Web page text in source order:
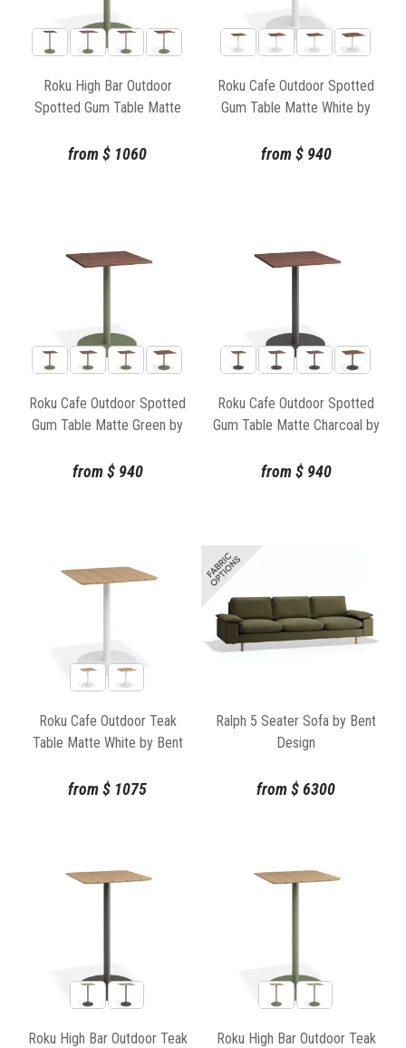
Roku High Bar Outdoor
Spotted Gum Table Matte
from$ 1060
Roku Cafe Outdoor Spotted
Gum Table Matte White by
from $940
Roku Cafe Outdoor Spotted
Gum Table Matte Green by
from $940
Roku Cafe Outdoor Spotted
Gum Table Matte Charcoal by
from $940
Roku Cafe Outdoor Teak
Table Matte White by Bent
from$ 1075
Ralph 5 Seater Sofa by Bent
Design
from$6300
Roku High Bar Outdoor Teak
Roku High Bar Outdoor Teak